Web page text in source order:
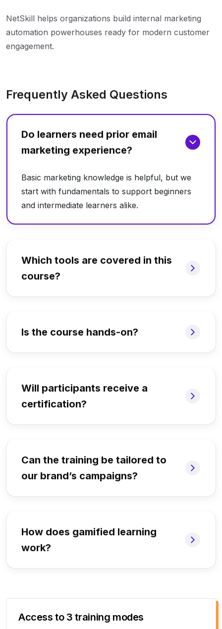
NetSkill helps organizations build internal marketing
automation powerhouses ready for modern customer
engagement.
Frequently Asked Questions
Do learners need prior email
marketing experience?
Basic marketing knowledge is helpful, but we
start with fundamentals to support beginners
and intermediate learners alike.
Which tools are covered in this
course?
Is the course hands-on?
Will participants receive a
certification?
Can the training be tailored to
our brand’s campaigns?
How does gamified learning
work?
Access to 3 training modes